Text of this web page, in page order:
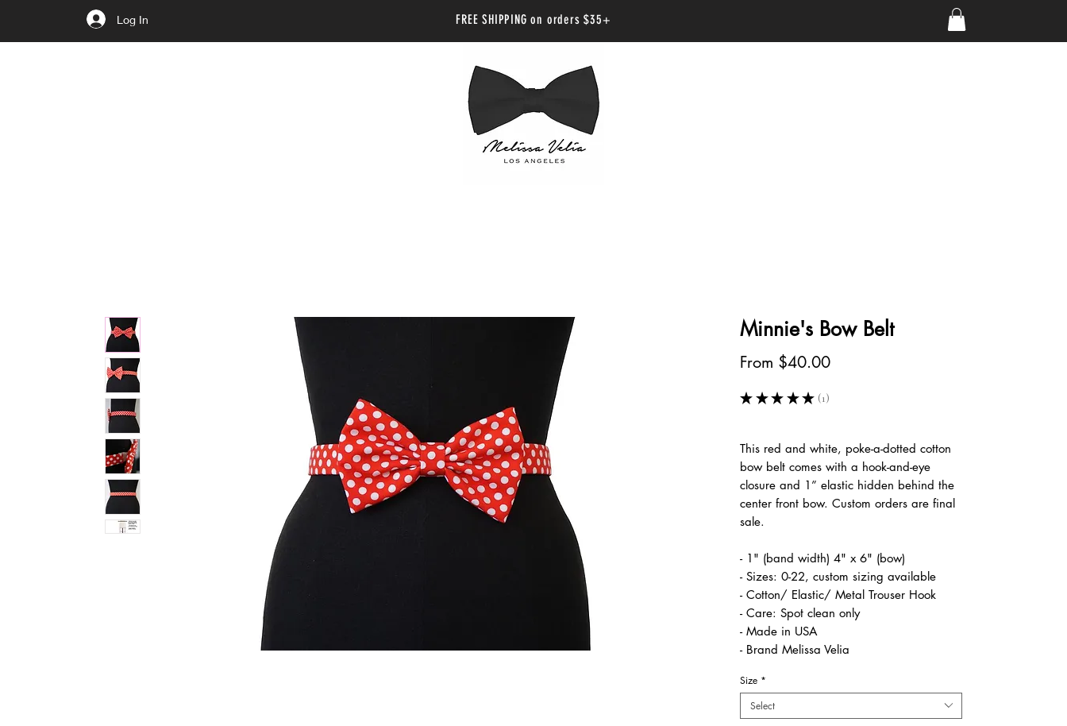
Log In FREE SHIPPING on orders $35+
Minnie's Bow Belt
From $40.00Sale
★ ★ ★ ★ ★ 1
1
This red and white, poke-a-dotted cotton
bow belt comes with a hook-and-eye
closure and 1” elastic hidden behind the
center front bow. Custom orders are final
sale.
- 1" (band width) 4" x 6" (bow)
- Sizes: 0-22, custom sizing available
- Cotton/ Elastic/ Metal Trouser Hook
- Care: Spot clean only
- Made in USA
- Brand Melissa Velia
Size *
Select